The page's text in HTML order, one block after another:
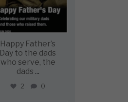
Happy Father’s
Day to the dads
who serve, the
dads ...
2 0